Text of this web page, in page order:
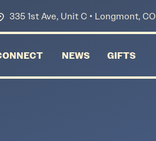
335 1st Ave, Unit C • Longmont, CO
NEWS GIFTS